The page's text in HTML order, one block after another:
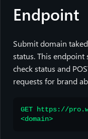
Endpoint
Submit domain
status. This endpoint
check status and
requests for brand
GET https://
<domain>